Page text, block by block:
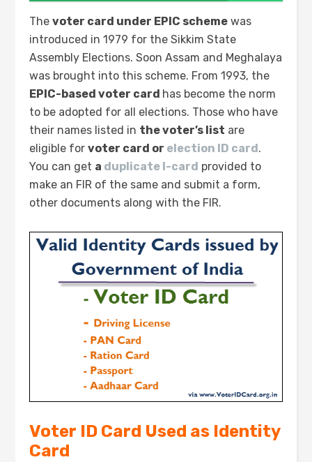
Thevoter card under EPIC scheme was
introduced in 1979 for the Sikkim State
Assembly Elections. Soon Assam and Meghalaya
was brought into this scheme. From 1993, the
EPIC-based voter card has become the norm
to be adopted for all elections. Those who have
their names listed in the voter’s list are
eligible forvoter card or election ID card.
You can get a duplicate I-card provided to
make an FIR of the same and submit a form,
other documents along with the FIR.
Voter ID Card Used as Identity
Card